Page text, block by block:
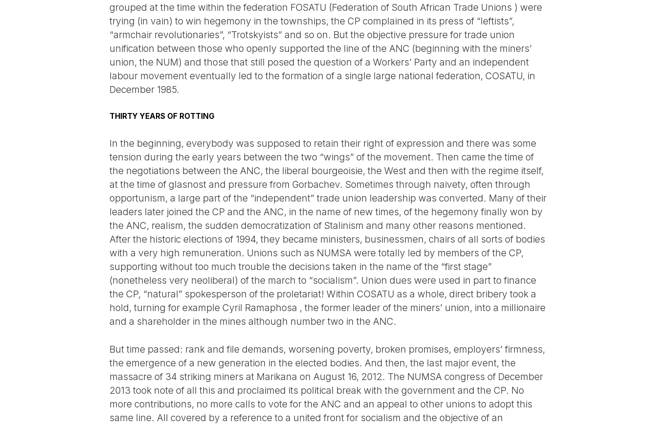
grouped at the time within the federation FOSATU (Federation of South African Trade Unions ) were
trying (in vain) to win hegemony in the townships, the CP complained in its press of “leftists”,
“armchair revolutionaries”, “Trotskyists” and so on. But the objective pressure for trade union
unification between those who openly supported the line of the ANC (beginning with the miners’
union, the NUM) and those that still posed the question of a Workers’ Party and an independent
labour movement eventually led to the formation of a single large national federation, COSATU, in
December 1985.
THIRTY YEARS OF ROTTING
In the beginning, everybody was supposed to retain their right of expression and there was some
tension during the early years between the two “wings” of the movement. Then came the time of
the negotiations between the ANC, the liberal bourgeoisie, the West and then with the regime itself,
at the time of glasnost and pressure from Gorbachev. Sometimes through naivety, often through
opportunism, a large part of the “independent” trade union leadership was converted. Many of their
leaders later joined the CP and the ANC, in the name of new times, of the hegemony finally won by
the ANC, realism, the sudden democratization of Stalinism and many other reasons mentioned.
After the historic elections of 1994, they became ministers, businessmen, chairs of all sorts of bodies
with a very high remuneration. Unions such as NUMSA were totally led by members of the CP,
supporting without too much trouble the decisions taken in the name of the “first stage”
(nonetheless very neoliberal) of the march to “socialism”. Union dues were used in part to finance
the CP, “natural” spokesperson of the proletariat! Within COSATU as a whole, direct bribery took a
hold, turning for example Cyril Ramaphosa , the former leader of the miners’ union, into a millionaire
and a shareholder in the mines although number two in the ANC.
But time passed: rank and file demands, worsening poverty, broken promises, employers’ firmness,
the emergence of a new generation in the elected bodies. And then, the last major event, the
massacre of 34 striking miners at Marikana on August 16, 2012. The NUMSA congress of December
2013 took note of all this and proclaimed its political break with the government and the CP. No
more contributions, no more calls to vote for the ANC and an appeal to other unions to adopt this
same line. All covered by a reference to a united front for socialism and the objective of an